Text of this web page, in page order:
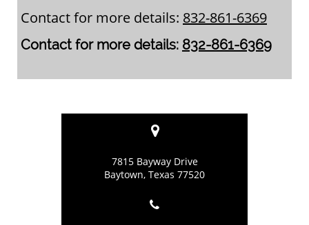
Contact for more details: 832-861-6369
Contact for more details: 832-861-6369

7815 Bayway Drive
Baytown, Texas 77520
